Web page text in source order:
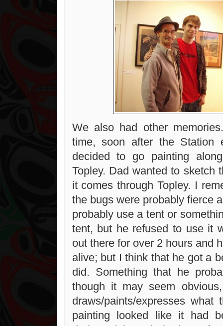
We also had other
time, soon after the Station
decided to go painting
Topley. Dad wanted to sketch
it comes through Topley. I
the bugs were probably fierce
probably use a tent or
tent, but he refused to use it
out there for over 2 hours and
alive; but I think that he got a
did. Something that he
though it may seem
draws/paints/expresses
painting looked like it had